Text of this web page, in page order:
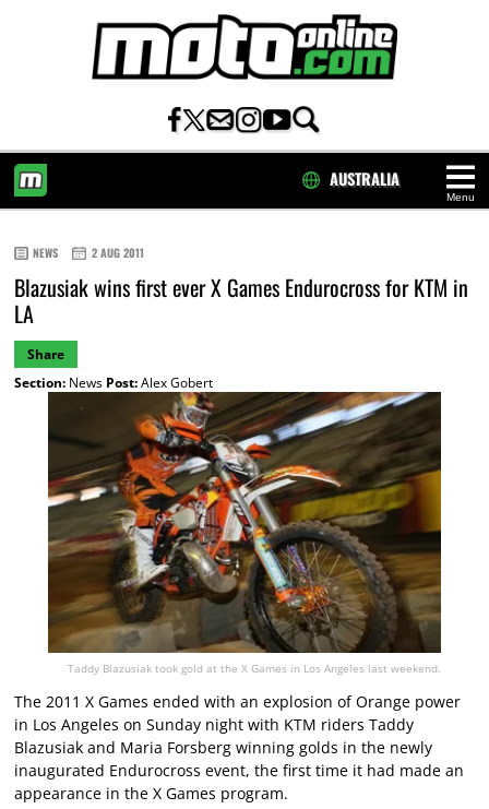
Menu
AUSTRALIA
NEWS 2 AUG 2011
Blazusiak wins first ever X Games Endurocross for KTM in
LA
Share
Section:News Post:Alex Gobert
Taddy Blazusiak took gold at the X Games in Los Angeles last weekend.
The 2011 X Games ended with an explosion of Orange power
in Los Angeles on Sunday night with KTM riders Taddy
Blazusiak and Maria Forsberg winning golds in the newly
inaugurated Endurocross event, the first time it had made an
appearance in the X Games program.